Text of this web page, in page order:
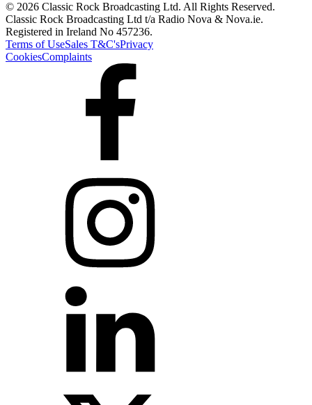
© 2026 Classic Rock Broadcasting Ltd. All Rights Reserved.
Classic Rock Broadcasting Ltd t/a Radio Nova & Nova.ie.
Registered in Ireland No 457236.
Terms of UseSales T&C'sPrivacy
CookiesComplaints